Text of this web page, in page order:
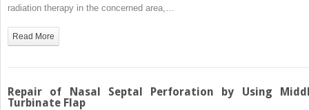
radiation therapy in the concerned area,…
Read More
Repair of Nasal Septal Perforation by Using
Turbinate Flap